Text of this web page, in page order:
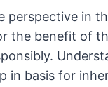
perspective in
the benefit of
basis for